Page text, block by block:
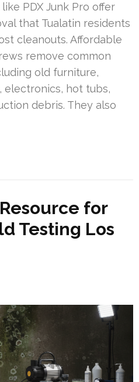
PDX Junk Pro offer
that Tualatin residents
cleanouts. Affordable
remove common
old furniture,
electronics, hot tubs,
debris. They also
for
Testing Los